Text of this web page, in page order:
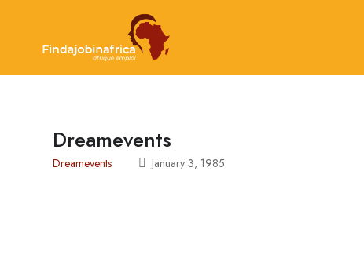
Dreamevents
Dreamevents January 3, 1985